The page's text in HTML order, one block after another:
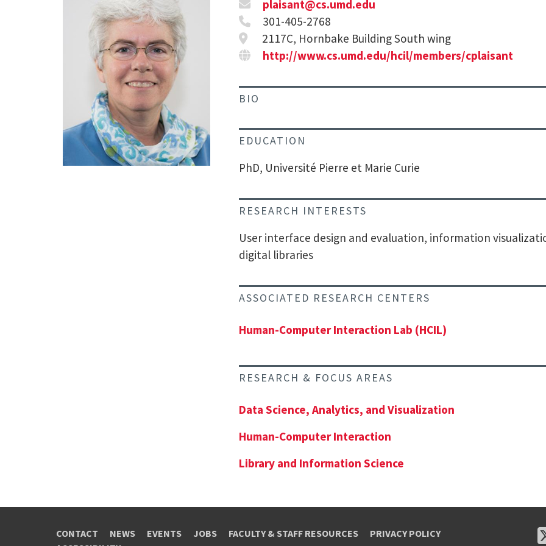
plaisant@cs.umd.edu
301-405-2768
2117C, Hornbake Building South wing
http://www.cs.umd.edu/hcil/members/cplaisant
BIO
EDUCATION
PhD, Université Pierre et Marie Curie
RESEARCH INTERESTS
User interface design and evaluation, information
digital libraries
ASSOCIATED RESEARCH CENTERS
Human-Computer Interaction Lab (HCIL)
RESEARCH & FOCUS AREAS
Data Science, Analytics, and Visualization
Human-Computer Interaction
Library and Information Science
CONTACT NEWS EVENTS JOBS FACULTY & STAFF RESOURCES
PRIVACY POLICY